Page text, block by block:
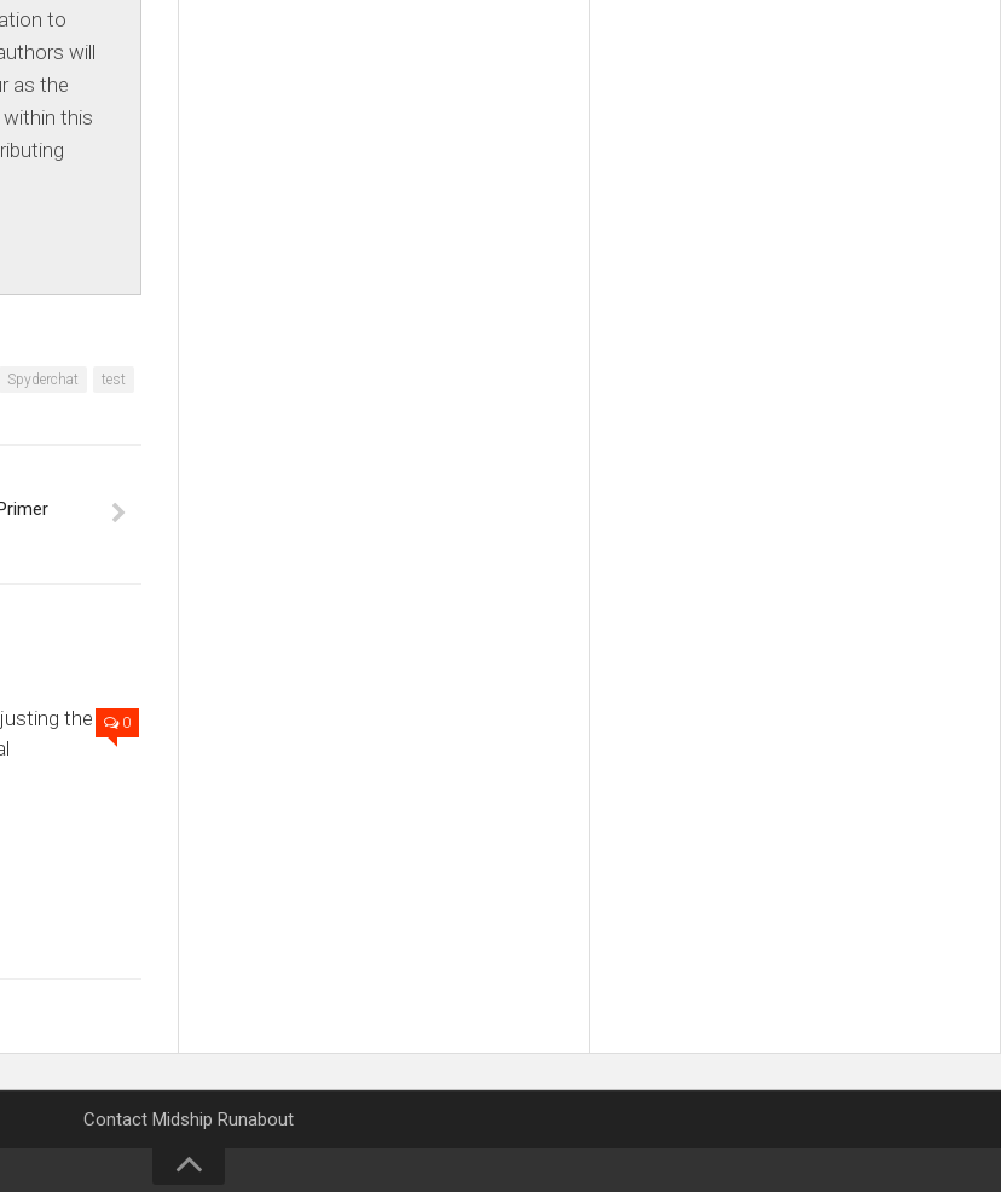
to
will
as the
this
Spyderchat test
0
the
Contact Midship Runabout